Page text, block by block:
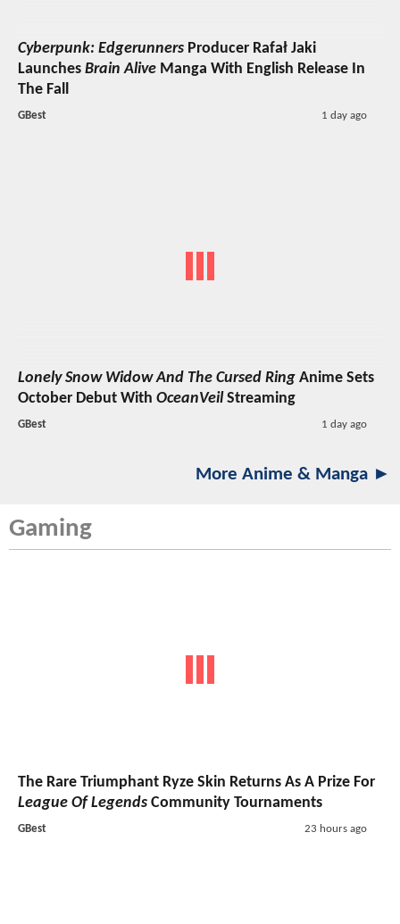
Cyberpunk: Edgerunners Producer Rafał Jaki
Launches Brain Alive Manga With English Release In
The Fall
GBest 1 day ago
Lonely Snow Widow And The Cursed Ring Anime Sets
October Debut With OceanVeil Streaming
GBest 1 day ago
More Anime & Manga ►
Gaming
The Rare Triumphant Ryze Skin Returns As A Prize For
League Of Legends Community Tournaments
GBest 23 hours ago